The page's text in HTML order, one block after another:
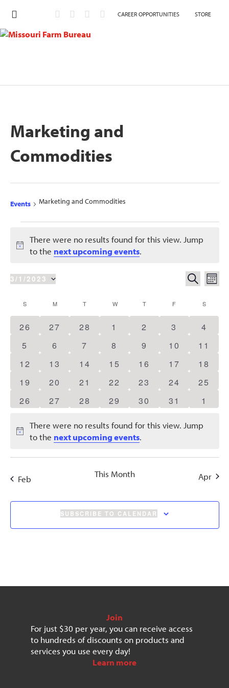
CAREER OPPORTUNITIES STORE
Marketing and
Commodities
Events Marketing and Commodities
Notice
There were no results found for this view. Jump
to the next upcoming events.
Events
and
Views
SEARCH
3/1/2023
date.
Calendar
of
Events
S MMONDAY T WWEDNESDAY
TTHURSDAY
F S
0
events
26
0
events
27
0
events
28
0
events
1
0
events
2
0
events
3
0
4
0
events
5
0
events
6
0
events
7
0
events
8
0
events
9
0
events
10
0
events
11
0
events
12
0
events
13
0
events
14
0
events
15
0
events
16
0
events
17
0
events
18
0
events
19
0
events
20
0
events
21
0
events
22
0
events
23
0
events
24
0
events
25
0
26
0
27
0
28
0
29
0
30
0
31
0
1
Notice
There were no results found for this view. Jump
to the next upcoming events.
Feb This Month Apr
SUBSCRIBE TO CALENDAR
Join
For just $30 per year, you can receive access
to hundreds of discounts on products and
services you use every day!
Learn more